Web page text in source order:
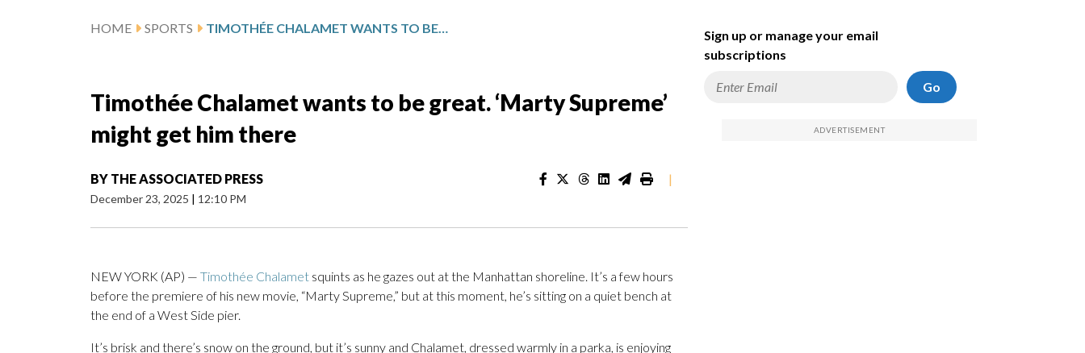
HOME SPORTS TIMOTHÉE CHALAMET WANTS TO BE GREAT. ‘MARTY SUPREME’ MIGHT GET HIM THERE
Timothée Chalamet wants to be great. ‘Marty Supreme’
might get him there
BY THE ASSOCIATED PRESS
December 23, 2025 | 12:10 PM
|
NEW YORK (AP) — Timothée Chalamet squints as he gazes out at the Manhattan shoreline. It’s a few hours
before the premiere of his new movie, “Marty Supreme,” but at this moment, he’s sitting on a quiet bench at
the end of a West Side pier.
It’s brisk and there’s snow on the ground, but it’s sunny and Chalamet, dressed warmly in a parka, is enjoying
Sign up or manage your email
subscriptions
Go